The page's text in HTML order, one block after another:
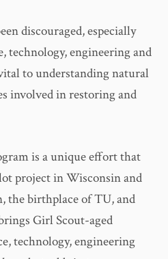
discouraged, especially
technology, engineering and
to understanding natural
involved in restoring and
is a unique effort that
project in Wisconsin and
the birthplace of TU, and
Girl Scout-aged
technology, engineering